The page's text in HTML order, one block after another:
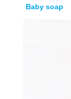
Baby soap